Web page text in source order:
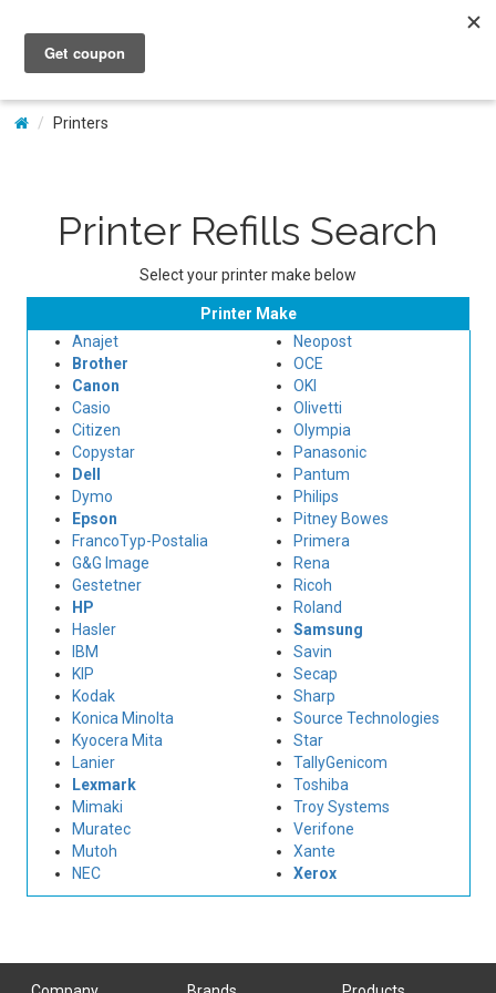
My Account
Printers
Printer Refills Search
Select your printer make below
Printer Make
Anajet
Brother
Canon
Casio
Citizen
Copystar
Dell
Dymo
Epson
FrancoTyp-Postalia
G&G Image
Gestetner
HP
Hasler
IBM
KIP
Kodak
Konica Minolta
Kyocera Mita
Lanier
Lexmark
Mimaki
Muratec
Mutoh
NEC
Neopost
OCE
OKI
Olivetti
Olympia
Panasonic
Pantum
Philips
Pitney Bowes
Primera
Rena
Ricoh
Roland
Samsung
Savin
Secap
Sharp
Source Technologies
Star
TallyGenicom
Toshiba
Troy Systems
Verifone
Xante
Xerox